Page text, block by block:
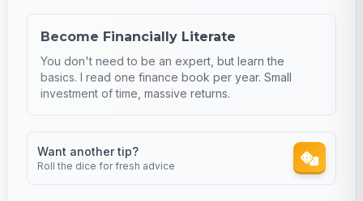
Become Financially Literate
You don't need to be an expert, but learn the
basics. I read one finance book per year. Small
investment of time, massive returns.
Want another tip?
Roll the dice for fresh advice